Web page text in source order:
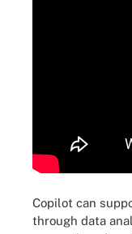
Copilot can
through data